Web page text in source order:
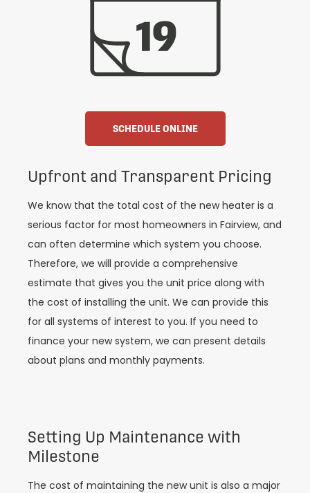
SCHEDULE ONLINE
Upfront and Transparent Pricing
We know that the total cost of the new heater is a
serious factor for most homeowners in Fairview, and
can often determine which system you choose.
Therefore, we will provide a comprehensive
estimate that gives you the unit price along with
the cost of installing the unit. We can provide this
for all systems of interest to you. If you need to
finance your new system, we can present details
about plans and monthly payments.
Setting Up Maintenance with
Milestone
The cost of maintaining the new unit is also a major